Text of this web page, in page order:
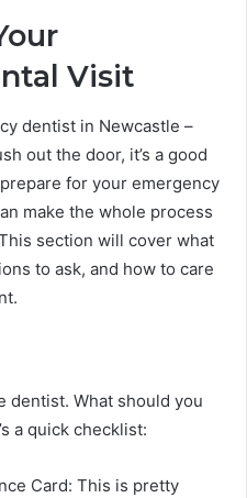
Visit
dentist in Newcastle –
out the door, it’s a good
for your emergency
make the whole process
section will cover what
to ask, and how to care
dentist. What should you
a quick checklist:
Card: This is pretty